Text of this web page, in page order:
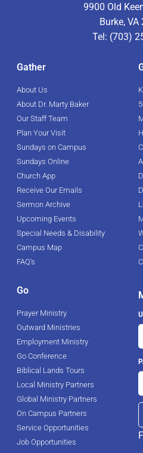
9900 Old
Burke, VA
Tel: (703)
Gather
About Us
About Dr. Marty Baker
Our Staff Team
Plan Your Visit
Sundays on Campus
Sundays Online
Church App
Receive Our Emails
Sermon Archive
Upcoming Events
Special Needs & Disability
Campus Map
FAQ's
Go
Prayer Ministry
Outward Ministries
Employment Ministry
Go Conference
Biblical Lands Tours
Local Ministry Partners
Global Ministry Partners
On Campus Partners
Service Opportunities
Job Opportunities